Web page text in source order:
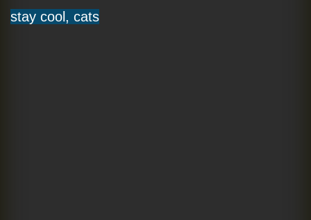
stay cool, cats